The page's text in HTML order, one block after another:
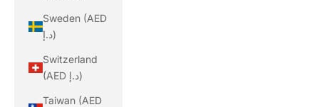
Sweden (AED
د.إ)
Switzerland
(AED د.إ)
Taiwan (AED